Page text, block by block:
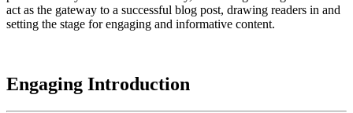
act as the gateway to a successful blog post, drawing readers in and
setting the stage for engaging and informative content.
Engaging Introduction